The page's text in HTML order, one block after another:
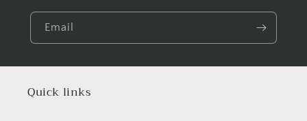
Email
Quick links